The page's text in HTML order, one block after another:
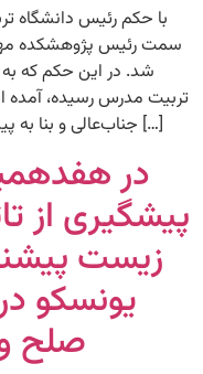
با حکم رئیس دانشگاه
سمت رئیس پژوهشکده
شد. در این حکم که
تربیت مدرس رسیده، آمده
جناب‌عالی و بنا به پیشنهاد معاون پژوهش و فناوری برای مدت […]
در
پیشگیری از
زیست
یونسکو
صلح